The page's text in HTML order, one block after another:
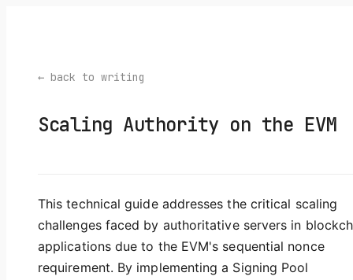
← back to writing
Scaling Authority on the EVM
This technical guide addresses the critical scaling
challenges faced by authoritative servers in
applications due to the EVM's sequential nonce
requirement. By implementing a Signing Pool